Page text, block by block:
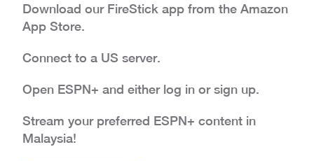
Download our FireStick app from the Amazon
App Store.
Connect to a US server.
Open ESPN+ and either log in or sign up.
Stream your preferred ESPN+ content in
Malaysia!